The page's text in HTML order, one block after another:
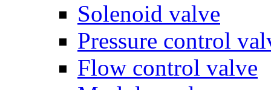
Solenoid valve
Pressure control
Flow control valve